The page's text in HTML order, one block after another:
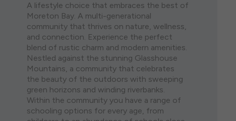
A lifestyle choice that embraces the best of
Moreton Bay. A multi-generational
community that thrives on nature, wellness,
and connection. Experience the perfect
blend of rustic charm and modern amenities.
Nestled against the stunning Glasshouse
Mountains, a community that celebrates
the beauty of the outdoors with sweeping
green horizons and winding riverbanks.
Within the community you have a range of
schooling options for every age, from